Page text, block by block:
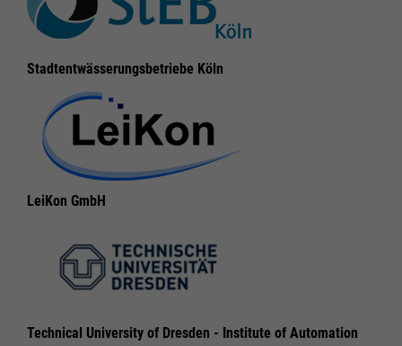
Stadtentwässerungsbetriebe Köln
LeiKon GmbH
Technical University of Dresden - Institute of Automation
Legal notice Privacy policy
Legal notice Privacy policy